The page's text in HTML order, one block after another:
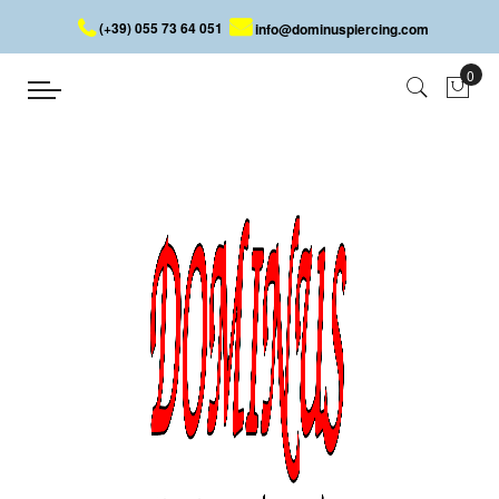
(+39) 055 73 64 051 info@dominuspiercing.com
LIP PIERCING
PIERCING FACE LIP PIERCING
The lip is another area that is well suited to hosting a piercing. It
has become a very popular piercing, as it characterizes the face
and makes people talk about us through the particularity of the